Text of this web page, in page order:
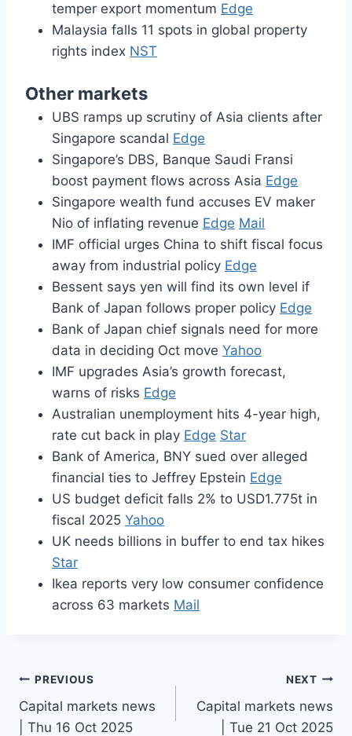
temper export momentum Edge
Malaysia falls 11 spots in global property
rights index NST
Other markets
UBS ramps up scrutiny of Asia clients after
Singapore scandal Edge
Singapore’s DBS, Banque Saudi Fransi
boost payment flows across Asia Edge
Singapore wealth fund accuses EV maker
Nio of inflating revenue Edge Mail
IMF official urges China to shift fiscal focus
away from industrial policy Edge
Bessent says yen will find its own level if
Bank of Japan follows proper policy Edge
Bank of Japan chief signals need for more
data in deciding Oct move Yahoo
IMF upgrades Asia’s growth forecast,
warns of risks Edge
Australian unemployment hits 4-year high,
rate cut back in play Edge Star
Bank of America, BNY sued over alleged
financial ties to Jeffrey Epstein Edge
US budget deficit falls 2% to USD1.775t in
fiscal 2025 Yahoo
UK needs billions in buffer to end tax hikes
Star
Ikea reports very low consumer confidence
across 63 markets Mail
Post
navigation
PREVIOUS
Capital markets news
| Thu 16 Oct 2025
NEXT
Capital markets news
| Tue 21 Oct 2025